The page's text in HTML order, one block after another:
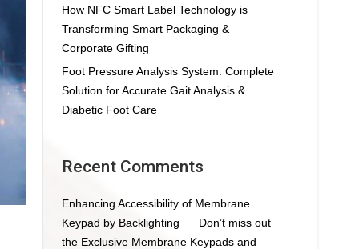
How NFC Smart Label Technology is
Transforming Smart Packaging &
Corporate Gifting
Foot Pressure Analysis System: Complete
Solution for Accurate Gait Analysis &
Diabetic Foot Care
Recent Comments
Enhancing Accessibility of Membrane
Keypad by Backlighting
Don’t miss out
the Exclusive Membrane Keypads and